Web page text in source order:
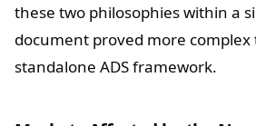
these two philosophies within a
document proved more
standalone ADS framework.